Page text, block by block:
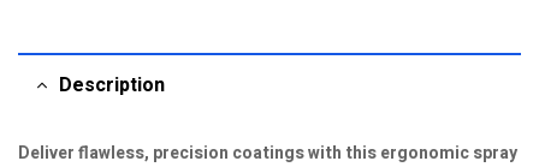
Description
Deliver flawless, precision coatings with this ergonomic spray